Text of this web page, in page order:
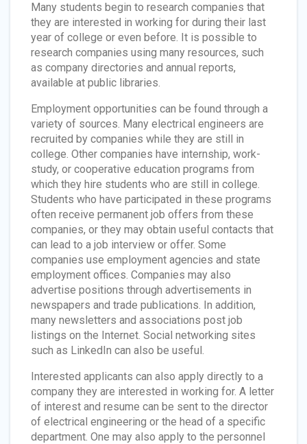
Many students begin to research companies that
they are interested in working for during their last
year of college or even before. It is possible to
research companies using many resources, such
as company directories and annual reports,
available at public libraries.
Employment opportunities can be found through a
variety of sources. Many electrical engineers are
recruited by companies while they are still in
college. Other companies have internship, work-
study, or cooperative education programs from
which they hire students who are still in college.
Students who have participated in these programs
often receive permanent job offers from these
companies, or they may obtain useful contacts that
can lead to a job interview or offer. Some
companies use employment agencies and state
employment offices. Companies may also
advertise positions through advertisements in
newspapers and trade publications. In addition,
many newsletters and associations post job
listings on the Internet. Social networking sites
such as LinkedIn can also be useful.
Interested applicants can also apply directly to a
company they are interested in working for. A letter
of interest and resume can be sent to the director
of electrical engineering or the head of a specific
department. One may also apply to the personnel